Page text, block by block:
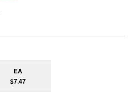
EA
$7.47